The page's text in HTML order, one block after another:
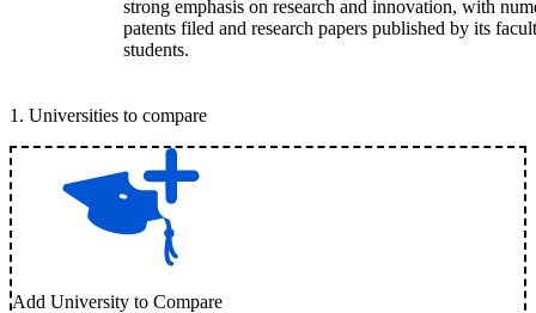
strong emphasis on research and innovation, with
patents filed and research papers published by its
students.
1 . Universities to compare
Add University to Compare